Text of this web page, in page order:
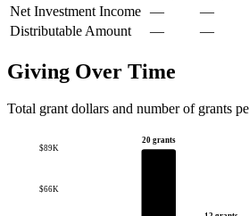
Net Investment Income — —
Distributable Amount
— —
Giving Over Time
Total grant dollars and number of grants
$66K
$89K
20 grants